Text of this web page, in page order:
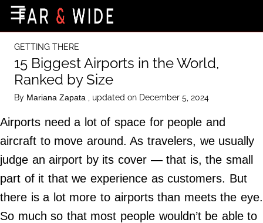
Destinations
Getting-There
Culture
Nature
Maps
About Us
Terms of Use
☰
GETTING THERE
15 Biggest Airports in the World,
Ranked by Size
By Mariana Zapata , updated on December 5, 2024
Airports need a lot of space for people and
aircraft to move around. As travelers, we usually
judge an airport by its cover — that is, the small
part of it that we experience as customers. But
there is a lot more to airports than meets the eye.
So much so that most people wouldn’t be able to